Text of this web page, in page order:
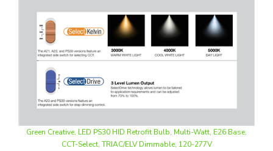
Green Creative, LED PS30 HID Retrofit Bulb, Multi-Watt, E26 Base,
CCT-Select, TRIAC/ELV Dimmable, 120-277V
Our Price:$40.53